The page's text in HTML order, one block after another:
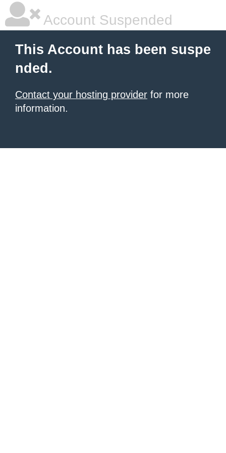
Account Suspended
This Account has been suspe
nded.
Contact your hosting provider for more
information.